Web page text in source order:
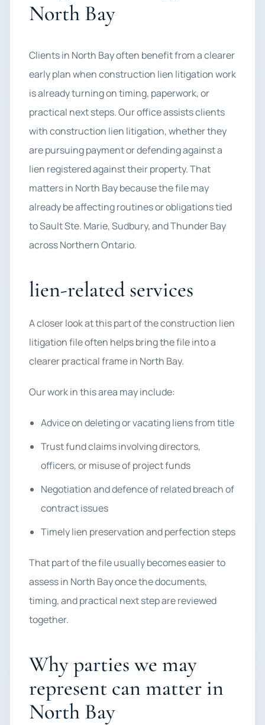
North Bay
Clients in North Bay often benefit from a clearer
early plan when construction lien litigation work
is already turning on timing, paperwork, or
practical next steps. Our office assists clients
with construction lien litigation, whether they
are pursuing payment or defending against a
lien registered against their property. That
matters in North Bay because the file may
already be affecting routines or obligations tied
to Sault Ste. Marie, Sudbury, and Thunder Bay
across Northern Ontario.
lien-related services
A closer look at this part of the construction lien
litigation file often helps bring the file into a
clearer practical frame in North Bay.
Our work in this area may include:
Advice on deleting or vacating liens from title
Trust fund claims involving directors,
officers, or misuse of project funds
Negotiation and defence of related breach of
contract issues
Timely lien preservation and perfection steps
That part of the file usually becomes easier to
assess in North Bay once the documents,
timing, and practical next step are reviewed
together.
Why parties we may
represent can matter in
North Bay